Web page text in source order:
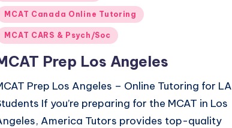
MCAT Canada Online Tutoring
MCAT CARS & Psych/Soc
Prep Los Angeles
Prep Los Angeles – Online Tutoring for LA
If you’re preparing for the MCAT in Los
America Tutors provides top-quality